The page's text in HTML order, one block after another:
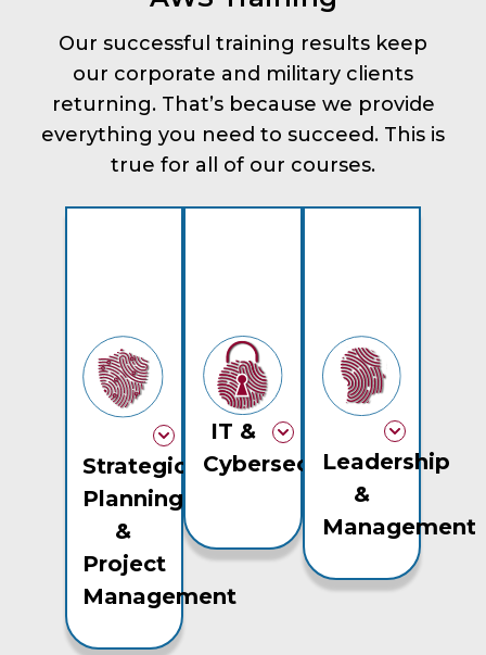
Our successful training results keep
our corporate and military clients
returning. That’s because we provide
everything you need to succeed. This is
true for all of our courses.
Strategic
Planning
&
Project
Management
IT &
CybersecurityLeadership
&
Management